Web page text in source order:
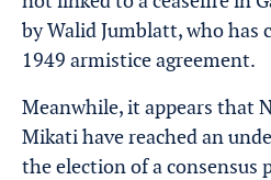
by Walid Jumblatt, who
1949 armistice agreement.
Meanwhile, it appears that
Mikati have reached an
the election of a consensus